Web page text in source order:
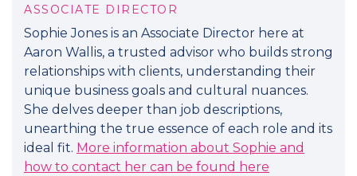
ASSOCIATE DIRECTOR
Sophie Jones is an Associate Director here at
Aaron Wallis, a trusted advisor who builds strong
relationships with clients, understanding their
unique business goals and cultural nuances.
She delves deeper than job descriptions,
unearthing the true essence of each role and its
ideal fit. More information about Sophie and
how to contact her can be found here